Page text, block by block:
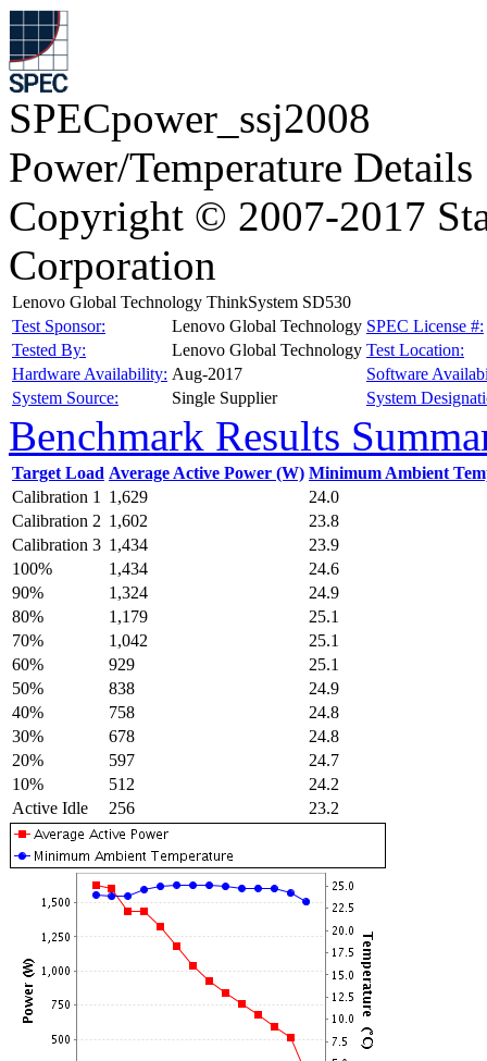
SPECpower_ssj2008
Power/Temperature Details
Copyright © 2007-2017
Corporation
Lenovo Global Technology ThinkSystem SD530
Test Sponsor:
Lenovo Global Technology SPEC License #:
Tested By:
Lenovo Global Technology Test Location:
Hardware Availability: Aug-2017
Software
System Source:
Single Supplier System
Benchmark Results
Target Load Average Active Power (W) Minimum Ambient
Calibration 1
1,629
24.0
Calibration 2 1,602
23.8
Calibration 3 1,434
23.9
100%
1,434
24.6
90%
1,324
24.9
80%
1,179
25.1
70%
1,042
25.1
60%
929
25.1
50%
838
24.9
40%
758
24.8
30%
678
24.8
20%
597
24.7
10%
512
24.2
Active Idle
256 23.2